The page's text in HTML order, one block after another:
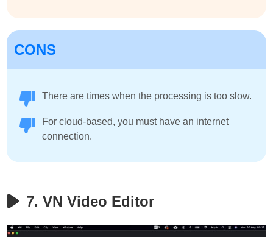
CONS
There are times when the processing is too slow.
For cloud-based, you must have an internet
connection.
7. VN Video Editor